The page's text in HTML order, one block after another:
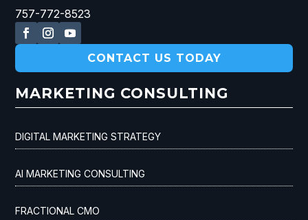
757-772-8523
CONTACT US TODAY
MARKETING CONSULTING
DIGITAL MARKETING STRATEGY
AI MARKETING CONSULTING
FRACTIONAL CMO